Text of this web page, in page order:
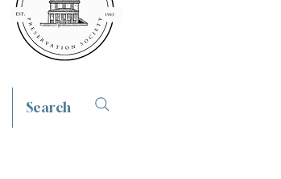
Search